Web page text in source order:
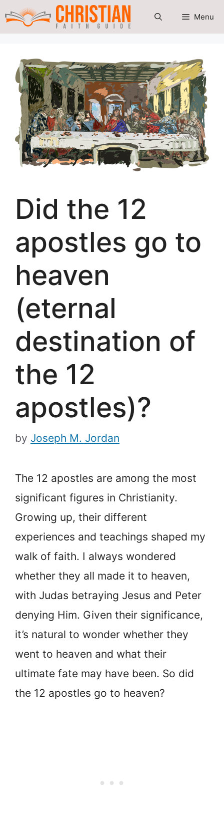
Skip
Menu
Did the 12
apostles go to
heaven
(eternal
destination of
the 12
apostles)?
by Joseph M. Jordan
The 12 apostles are among the most
significant figures in Christianity.
Growing up, their different
experiences and teachings shaped my
walk of faith. I always wondered
whether they all made it to heaven,
with Judas betraying Jesus and Peter
denying Him. Given their significance,
it’s natural to wonder whether they
went to heaven and what their
ultimate fate may have been. So did
the 12 apostles go to heaven?